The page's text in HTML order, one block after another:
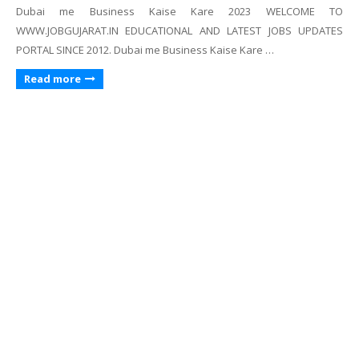
Dubai me Business Kaise Kare 2023 WELCOME TO
WWW.JOBGUJARAT.IN EDUCATIONAL AND LATEST JOBS UPDATES
PORTAL SINCE 2012. Dubai me Business Kaise Kare …
Read more